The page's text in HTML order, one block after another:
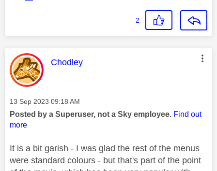
2
This message was authored by:
Chodley
Message posted on
‎13 Sep 2023 09:18 AM
Posted by a Superuser, not a Sky employee. Find out
more
It is a bit garish - I was glad the rest of the menus
were standard colours - but that's part of the point